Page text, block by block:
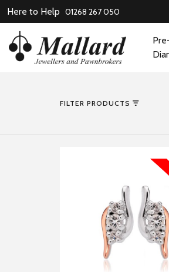
Here to Help 01268 267 050
FILTER PRODUCTS